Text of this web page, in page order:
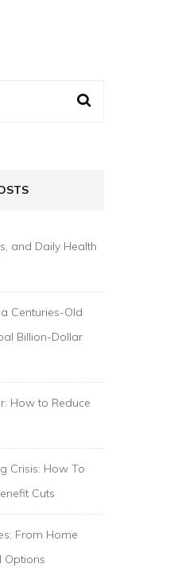
and Daily Health
Centuries-Old
Billion-Dollar
How to Reduce
Crisis: How To
Cuts
From Home
Options